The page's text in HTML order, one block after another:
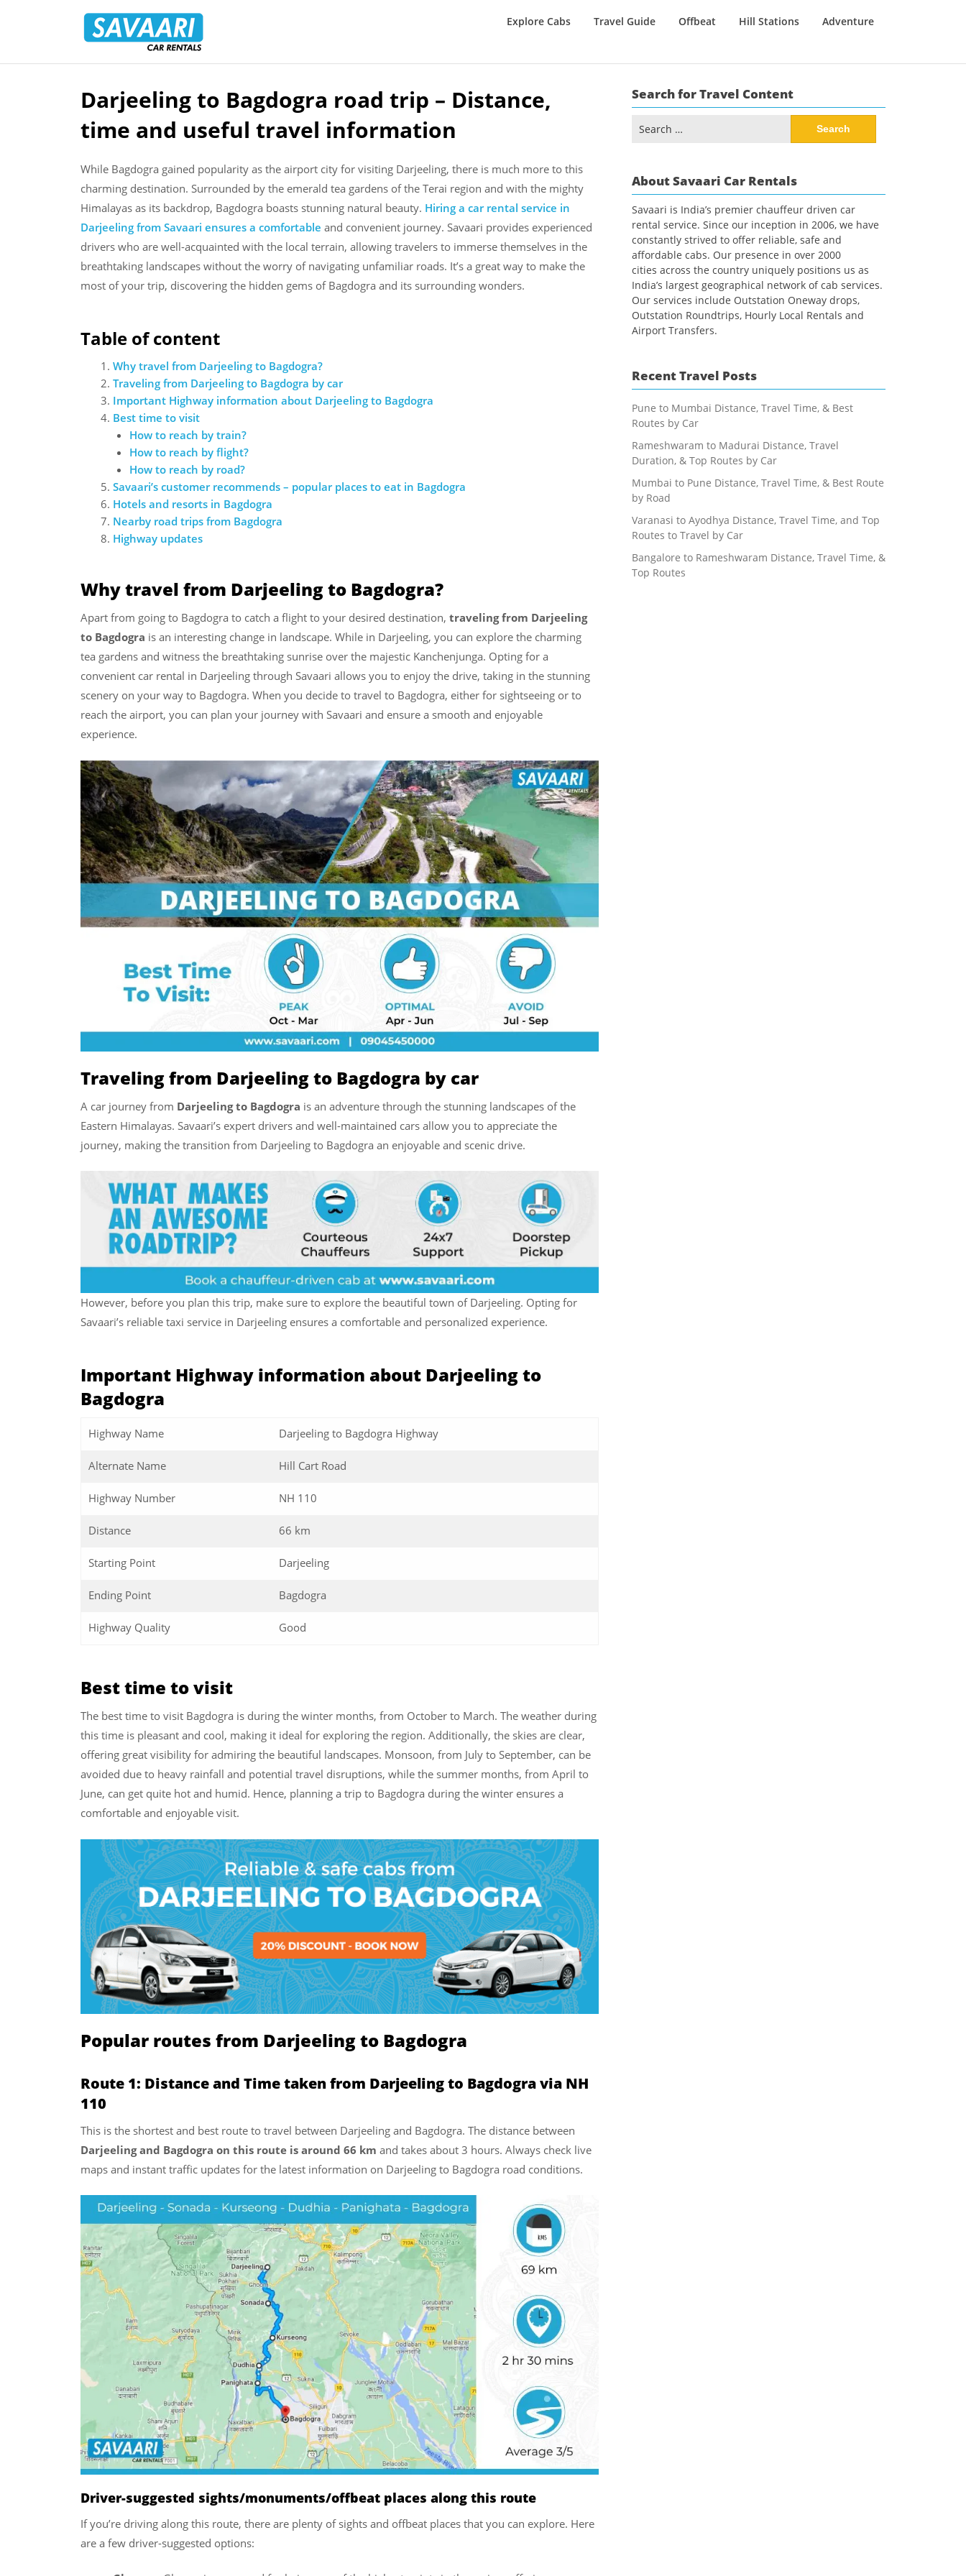
Rentals
Explore Cabs Travel Guide Offbeat Hill Stations Adventure
Skip
content
Darjeeling to Bagdogra road trip – Distance,
time and useful travel information
While Bagdogra gained popularity as the airport city for visiting Darjeeling, there is much more to this
charming destination. Surrounded by the emerald tea gardens of the Terai region and with the mighty
Himalayas as its backdrop, Bagdogra boasts stunning natural beauty. Hiring a car rental service in
Darjeeling from Savaari ensures a comfortable and convenient journey. Savaari provides experienced
drivers who are well-acquainted with the local terrain, allowing travelers to immerse themselves in the
breathtaking landscapes without the worry of navigating unfamiliar roads. It’s a great way to make the
most of your trip, discovering the hidden gems of Bagdogra and its surrounding wonders.
Table of content
Why travel from Darjeeling to Bagdogra?
Traveling from Darjeeling to Bagdogra by car
Important Highway information about Darjeeling to Bagdogra
Best time to visit
How to reach by train?
How to reach by flight?
How to reach by road?
Savaari’s customer recommends – popular places to eat in Bagdogra
Hotels and resorts in Bagdogra
Nearby road trips from Bagdogra
Highway updates
Why travel from Darjeeling to Bagdogra?
Apart from going to Bagdogra to catch a flight to your desired destination, traveling from Darjeeling
to Bagdogra is an interesting change in landscape. While in Darjeeling, you can explore the charming
tea gardens and witness the breathtaking sunrise over the majestic Kanchenjunga. Opting for a
convenient car rental in Darjeeling through Savaari allows you to enjoy the drive, taking in the stunning
scenery on your way to Bagdogra. When you decide to travel to Bagdogra, either for sightseeing or to
reach the airport, you can plan your journey with Savaari and ensure a smooth and enjoyable
experience.
Traveling from Darjeeling to Bagdogra by car
A car journey from Darjeeling to Bagdogra is an adventure through the stunning landscapes of the
Eastern Himalayas. Savaari’s expert drivers and well-maintained cars allow you to appreciate the
journey, making the transition from Darjeeling to Bagdogra an enjoyable and scenic drive.
However, before you plan this trip, make sure to explore the beautiful town of Darjeeling. Opting for
Savaari’s reliable taxi service in Darjeeling ensures a comfortable and personalized experience.
Important Highway information about Darjeeling to
Bagdogra
Highway Name Darjeeling to Bagdogra Highway
Alternate Name Hill Cart Road
Highway Number NH 110
Distance 66 km
Starting Point Darjeeling
Ending Point Bagdogra
Highway Quality Good
Best time to visit
The best time to visit Bagdogra is during the winter months, from October to March. The weather during
this time is pleasant and cool, making it ideal for exploring the region. Additionally, the skies are clear,
offering great visibility for admiring the beautiful landscapes. Monsoon, from July to September, can be
avoided due to heavy rainfall and potential travel disruptions, while the summer months, from April to
June, can get quite hot and humid. Hence, planning a trip to Bagdogra during the winter ensures a
comfortable and enjoyable visit.
Popular routes from Darjeeling to Bagdogra
Route 1: Distance and Time taken from Darjeeling to Bagdogra via NH
110
This is the shortest and best route to travel between Darjeeling and Bagdogra. The distance between
Darjeeling and Bagdogra on this route is around 66 km and takes about 3 hours. Always check live
maps and instant traffic updates for the latest information on Darjeeling to Bagdogra road conditions.
Driver-suggested sights/monuments/offbeat places along this route
If you’re driving along this route, there are plenty of sights and offbeat places that you can explore. Here
are a few driver-suggested options:
Search for Travel Content
for:
About Savaari Car Rentals
Savaari is India’s premier chauffeur driven car
rental service. Since our inception in 2006, we have
constantly strived to offer reliable, safe and
affordable cabs. Our presence in over 2000
cities across the country uniquely positions us as
India’s largest geographical network of cab services.
Our services include Outstation Oneway drops,
Outstation Roundtrips, Hourly Local Rentals and
Airport Transfers.
Recent Travel Posts
Pune to Mumbai Distance, Travel Time, & Best
Routes by Car
Rameshwaram to Madurai Distance, Travel
Duration, & Top Routes by Car
Mumbai to Pune Distance, Travel Time, & Best Route
by Road
Varanasi to Ayodhya Distance, Travel Time, and Top
Routes to Travel by Car
Bangalore to Rameshwaram Distance, Travel Time, &
Top Routes